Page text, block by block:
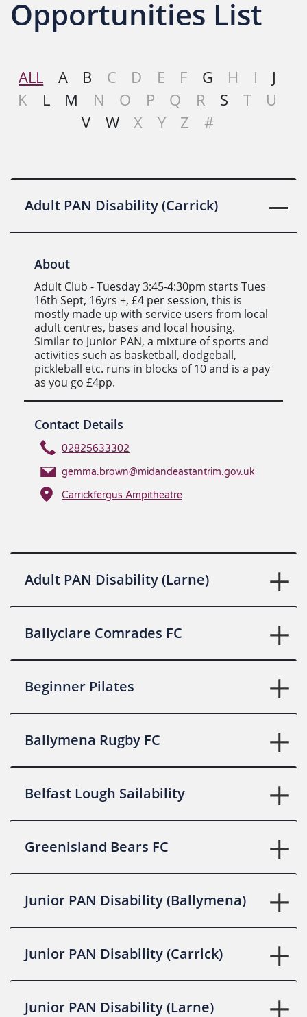
Opportunities List
ALL A B C D E F G H I
J
K
L M N O P Q R S T
U
V
W X Y Z #
Adult PAN Disability (Carrick)
About
Adult Club - Tuesday 3:45-4:30pm starts Tues
16th Sept, 16yrs +, £4 per session, this is
mostly made up with service users from local
adult centres, bases and local housing.
Similar to Junior PAN, a mixture of sports and
activities such as basketball, dodgeball,
pickleball etc. runs in blocks of 10 and is a pay
as you go £4pp.
Contact Details
02825633302
gemma.brown@midandeastantrim.gov.uk
Carrickfergus Ampitheatre
Adult PAN Disability (Larne)
Ballyclare Comrades FC
Beginner Pilates
Ballymena Rugby FC
Belfast Lough Sailability
Greenisland Bears FC
Junior PAN Disability (Ballymena)
Junior PAN Disability (Carrick)
Junior PAN Disability (Larne)